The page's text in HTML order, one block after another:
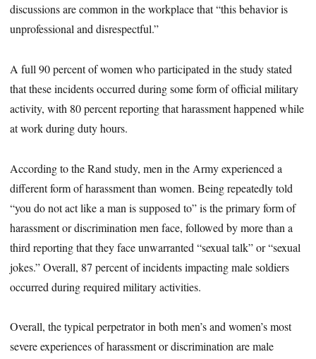
discussions are common in the workplace that “this behavior is
unprofessional and disrespectful.”
A full 90 percent of women who participated in the study stated
that these incidents occurred during some form of official military
activity, with 80 percent reporting that harassment happened while
at work during duty hours.
According to the Rand study, men in the Army experienced a
different form of harassment than women. Being repeatedly told
“you do not act like a man is supposed to” is the primary form of
harassment or discrimination men face, followed by more than a
third reporting that they face unwarranted “sexual talk” or “sexual
jokes.” Overall, 87 percent of incidents impacting male soldiers
occurred during required military activities.
Overall, the typical perpetrator in both men’s and women’s most
severe experiences of harassment or discrimination are male